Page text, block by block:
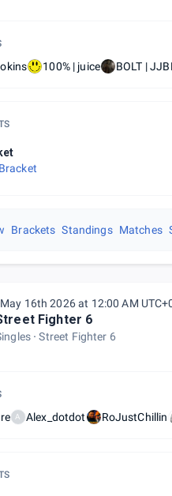
100% | juice BOLT |
Brackets Standings Matches
May 16th 2026 at 12:00 AM
Fighter 6
Street Fighter 6
A Alex_dotdot RoJustChillin